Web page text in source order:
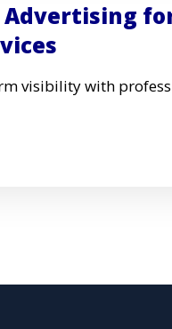
Advertising
visibility with